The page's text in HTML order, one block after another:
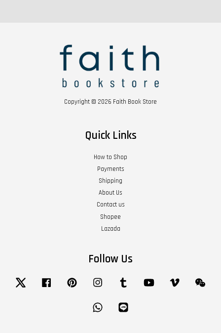
Copyright © 2026 Faith Book Store
Quick Links
How to Shop
Payments
Shipping
About Us
Contact us
Shopee
Lazada
Follow Us
Twitter Facebook Pinterest Instagram Tumblr YouTube Vimeo
Whatsapp